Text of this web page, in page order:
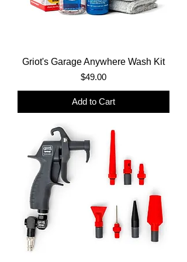
Griot's Garage Anywhere Wash Kit
Price
$49.00
Add to Cart